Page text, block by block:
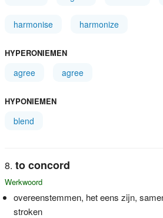
harmonise harmonize
HYPERONIEMEN
agree agree
HYPONIEMEN
blend
to concord
Werkwoord
overeenstemmen, het eens zijn,
stroken